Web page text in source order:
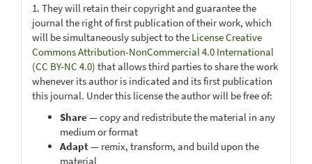
1. They will retain their copyright and guarantee the
journal the right of first publication of their work, which
will be simultaneously subject to the License Creative
Commons Attribution-NonCommercial 4.0 International
(CC BY-NC 4.0) that allows third parties to share the work
whenever its author is indicated and its first publication
this journal. Under this license the author will be free of:
Share— copy and redistribute the material in any
medium or format
Adapt— remix, transform, and build upon the
material